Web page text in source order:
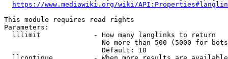
https://www.mediawiki.org/wiki/
This module requires read rights
Parameters:
  lllimit             - How many langlinks to return
No more than 500 (5000 for
                        Default: 10